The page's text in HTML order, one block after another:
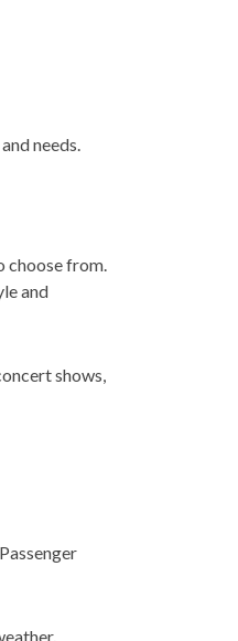
needs.
choose from.
and
shows,